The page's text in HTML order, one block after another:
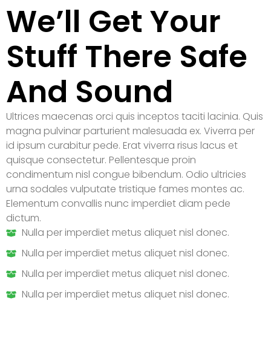
We’ll Get Your
Stuff There Safe
And Sound
Ultrices maecenas orci quis inceptos taciti lacinia. Quis
magna pulvinar parturient malesuada ex. Viverra per
id ipsum curabitur pede. Erat viverra risus lacus et
quisque consectetur. Pellentesque proin
condimentum nisl congue bibendum. Odio ultricies
urna sodales vulputate tristique fames montes ac.
Elementum convallis nunc imperdiet diam pede
dictum.
Nulla per imperdiet metus aliquet nisl donec.
Nulla per imperdiet metus aliquet nisl donec.
Nulla per imperdiet metus aliquet nisl donec.
Nulla per imperdiet metus aliquet nisl donec.